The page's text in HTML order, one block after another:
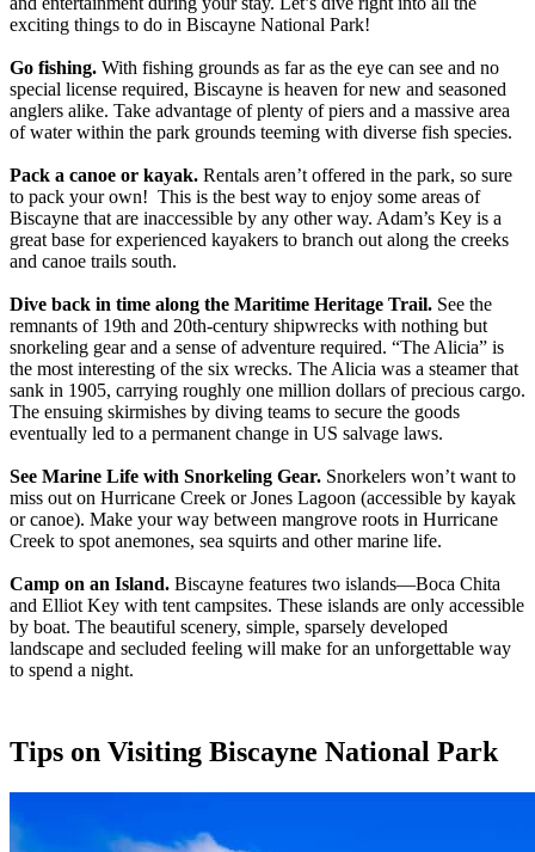
exciting things to do in Biscayne National Park!
Go fishing. With fishing grounds as far as the eye can see and no
special license required, Biscayne is heaven for new and seasoned
anglers alike. Take advantage of plenty of piers and a massive area
of water within the park grounds teeming with diverse fish species.
Pack a canoe or kayak. Rentals aren’t offered in the park, so sure
to pack your own! This is the best way to enjoy some areas of
Biscayne that are inaccessible by any other way. Adam’s Key is a
great base for experienced kayakers to branch out along the creeks
and canoe trails south.
Dive back in time along the Maritime Heritage Trail. See the
remnants of 19th and 20th-century shipwrecks with nothing but
snorkeling gear and a sense of adventure required. “The Alicia” is
the most interesting of the six wrecks. The Alicia was a steamer that
sank in 1905, carrying roughly one million dollars of precious cargo.
The ensuing skirmishes by diving teams to secure the goods
eventually led to a permanent change in US salvage laws.
See Marine Life with Snorkeling Gear. Snorkelers won’t want to
miss out on Hurricane Creek or Jones Lagoon (accessible by kayak
or canoe). Make your way between mangrove roots in Hurricane
Creek to spot anemones, sea squirts and other marine life.
Camp on an Island. Biscayne features two islands—Boca Chita
and Elliot Key with tent campsites. These islands are only accessible
by boat. The beautiful scenery, simple, sparsely developed
landscape and secluded feeling will make for an unforgettable way
to spend a night.
Tips on Visiting Biscayne National Park